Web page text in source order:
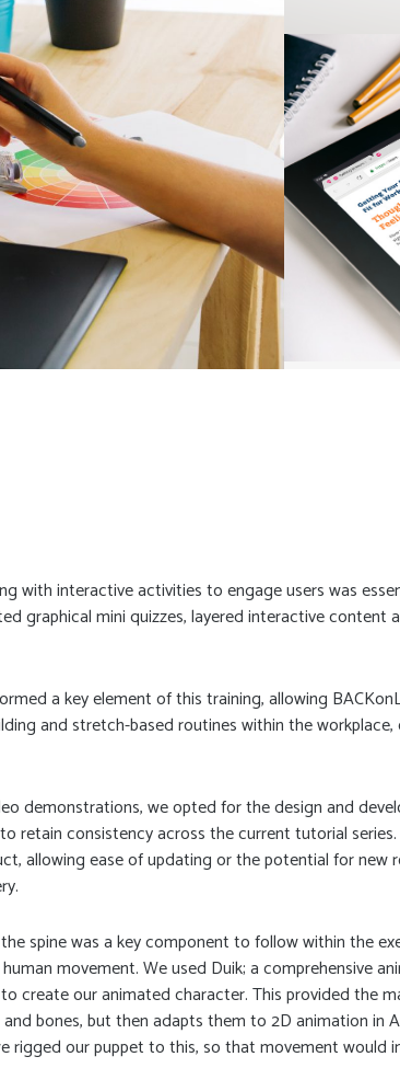
with interactive activities to engage users was
graphical mini quizzes, layered interactive content
a key element of this training, allowing
and stretch-based routines within the
demonstrations, we opted for the design and
retain consistency across the current tutorial
allowing ease of updating or the potential for new
spine was a key component to follow within the
movement. We used Duik; a comprehensive
create our animated character. This provided the
bones, but then adapts them to 2D animation in
rigged our puppet to this, so that movement would